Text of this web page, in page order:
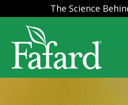
The Science